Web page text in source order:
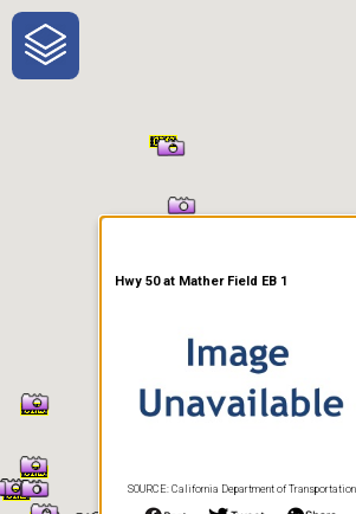
One-Stop-Shop for
Traveler Information
Hwy 50 at Mather Field EB 1
SOURCE: California Department of Transportation